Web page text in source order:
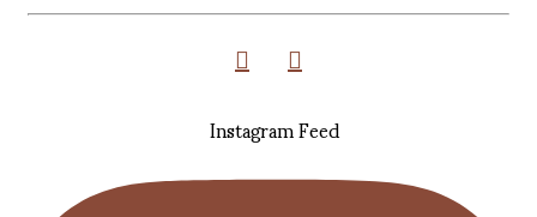
Instagram Feed